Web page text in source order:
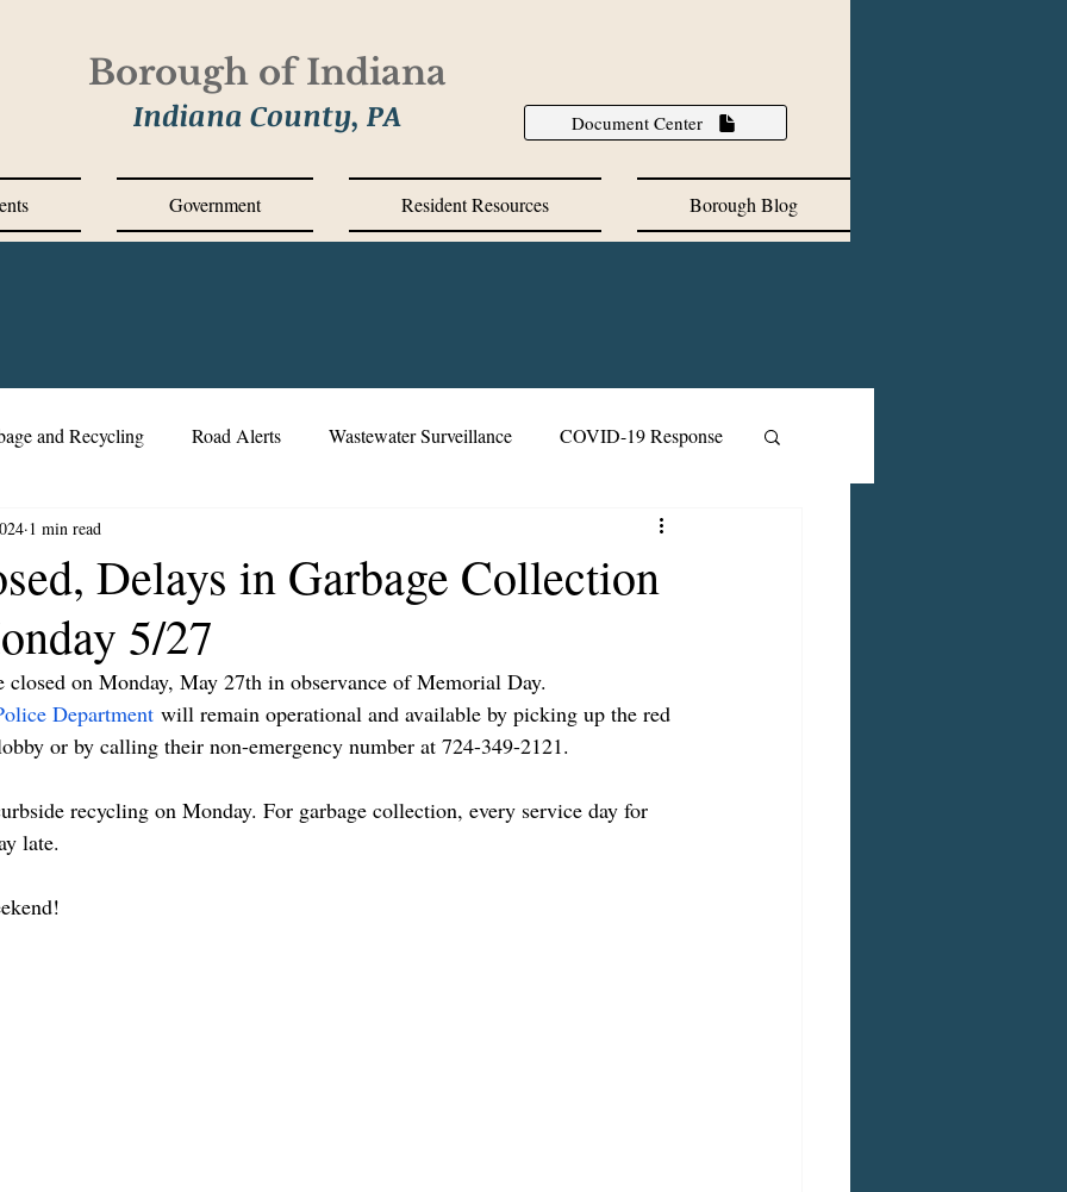
Borough of Indiana
Indiana County, PA Document Center
Government Resident Resources Borough Blog
and Recycling Road Alerts Wastewater Surveillance COVID-19 Response
Delays in Garbage Collection
5/27
1 min read
on Monday, May 27th in observance of Memorial Day.
Department will remain operational and available by picking up the red
or by calling their non-emergency number at 724-349-2121.
recycling on Monday. For garbage collection, every service day for
late.